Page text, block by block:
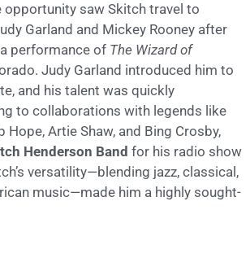
opportunity saw Skitch travel to
Garland and Mickey Rooney after
performance of The Wizard of
Judy Garland introduced him to
and his talent was quickly
to collaborations with legends like
Hope, Artie Shaw, and Bing Crosby,
Henderson Band for his radio show
versatility—blending jazz, classical,
music—made him a highly sought-